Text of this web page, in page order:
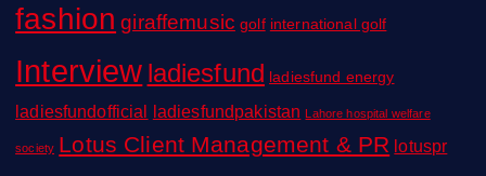
fashion giraffemusic golf international golf
Interview ladiesfund ladiesfund energy
ladiesfundofficial ladiesfundpakistan Lahore hospital welfare
society Lotus Client Management & PR lotuspr